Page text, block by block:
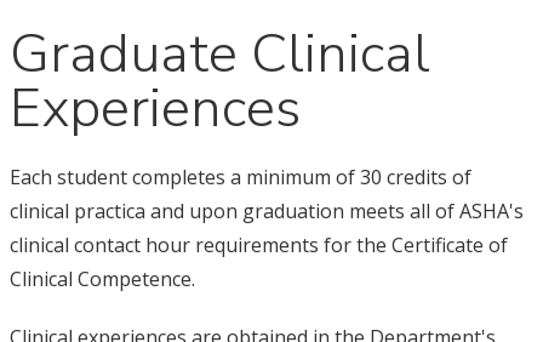
Graduate Clinical
Experiences
Each student completes a minimum of 30 credits of
clinical practica and upon graduation meets all of ASHA's
clinical contact hour requirements for the Certificate of
Clinical Competence.